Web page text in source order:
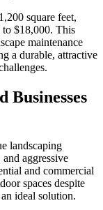
square feet,
to $18,000. This
maintenance
a durable, attractive
Businesses
landscaping
and aggressive
and commercial
spaces despite
ideal solution.